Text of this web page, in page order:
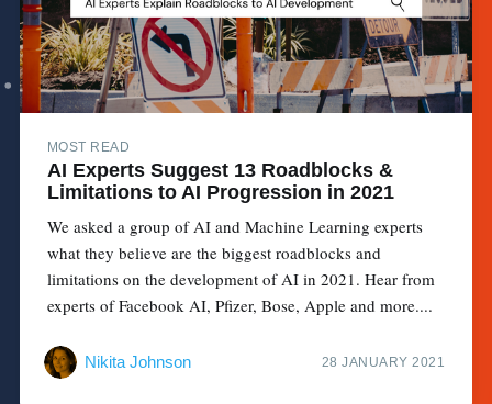
MOST READ
AI Experts Suggest 13 Roadblocks &
Limitations to AI Progression in 2021
We asked a group of AI and Machine Learning experts
what they believe are the biggest roadblocks and
limitations on the development of AI in 2021. Hear from
experts of Facebook AI, Pfizer, Bose, Apple and more....
Nikita Johnson 28 JANUARY 2021